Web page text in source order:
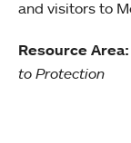
and visitors to
Resource Area:
to Protection